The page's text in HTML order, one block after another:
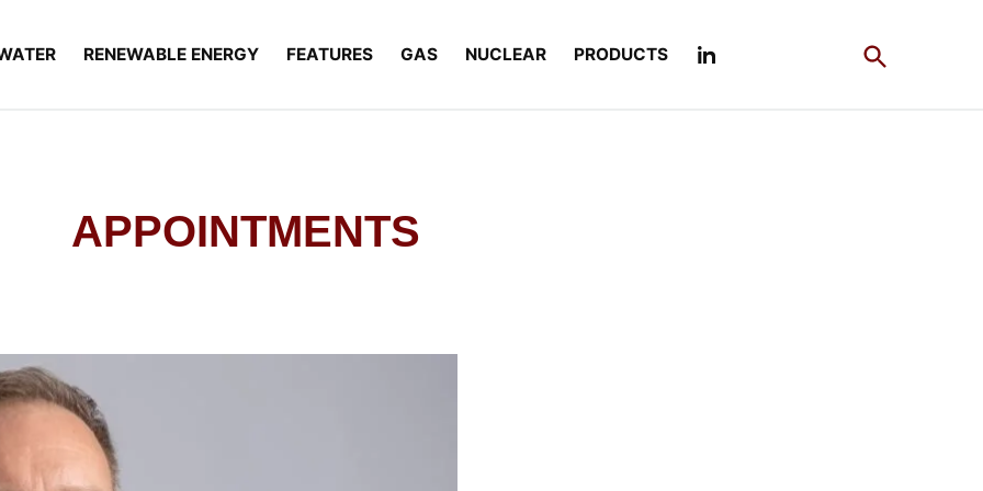
RENEWABLE ENERGY FEATURES GAS NUCLEAR PRODUCTS
Open
Search
APPOINTMENTS